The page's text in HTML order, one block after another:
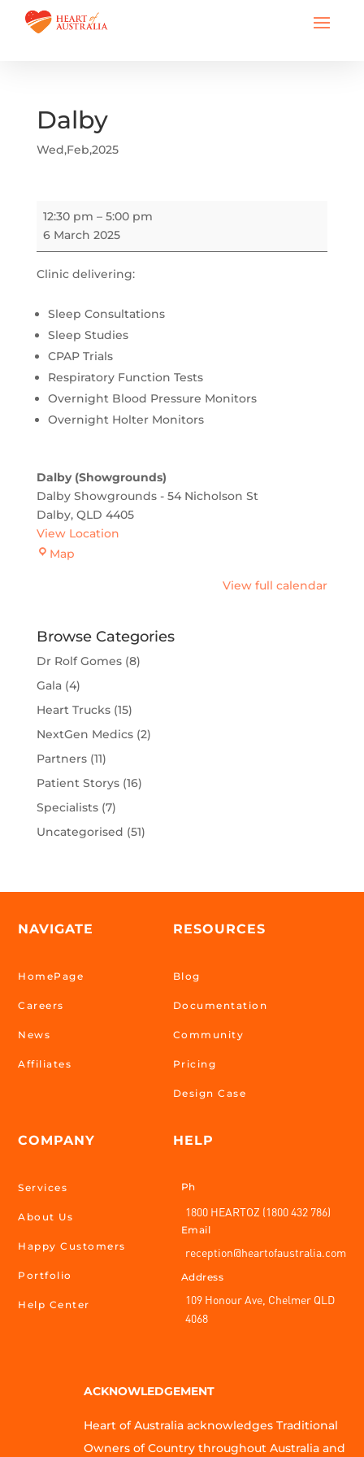
Dalby
Wed,Feb,2025
Dalby
12:30 pm – 5:00 pm
6 March 2025
Clinic delivering:
Sleep Consultations
Sleep Studies
CPAP Trials
Respiratory Function Tests
Overnight Blood Pressure Monitors
Overnight Holter Monitors
Dalby (Showgrounds)
Dalby Showgrounds - 54 Nicholson St
Dalby, QLD 4405
View Location
MapDalby
View full calendar
Browse Categories
Dr Rolf Gomes(8)
Gala(4)
Heart Trucks(15)
NextGen Medics(2)
Partners(11)
Patient Storys(16)
Specialists(7)
Uncategorised (51)
NAVIGATE
HomePage
Careers
News
Affiliates
COMPANY
Services
About Us
Happy Customers
Portfolio
Help Center
RESOURCES
Blog
Documentation
Community
Pricing
Design Case
HELP
Ph
1800 HEARTOZ (1800 432 786)
Email
reception@heartofaustralia.com
Address
109 Honour Ave, Chelmer QLD
4068
ACKNOWLEDGEMENT
Heart of Australia acknowledges Traditional
Owners of Country throughout Australia and